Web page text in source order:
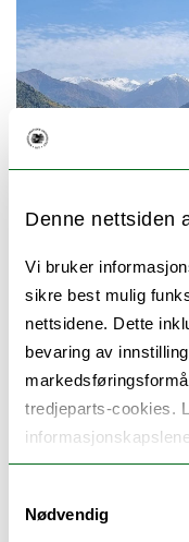
Denne nettsiden
Vi bruker
sikre best mulig
nettsidene. Dette
bevaring av
tredjeparts-cookies.
Nødvendig
Lower Caucasus range
UiT has
education
Georgia,
2014, we